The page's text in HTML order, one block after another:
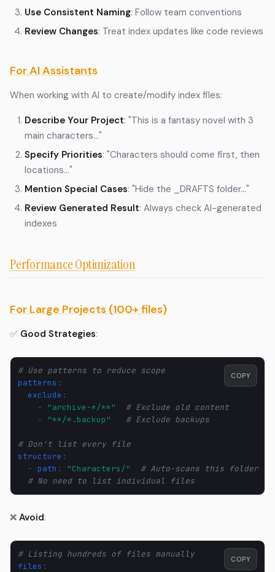
Use Consistent Naming: Follow team conventions
Review Changes: Treat index updates like code reviews
For AI Assistants
When working with AI to create/modify index files:
Describe Your Project: "This is a fantasy novel with 3
main characters..."
Specify Priorities: "Characters should come first, then
locations..."
Mention Special Cases: "Hide the _DRAFTS folder..."
Review Generated Result: Always check AI-generated
indexes
Performance Optimization
For Large Projects (100+ files)
✅ Good Strategies:
# Use patterns to reduce scope
patterns :
exclude :
-
"archive-*/**"
# Exclude old content
-
"**/*.backup" # Exclude backups
# Don't list every file
structure :
- path : "Characters/"
# Auto-scans this folder
# No need to list individual files
COPY
❌ Avoid:
# Listing hundreds of files manually
files :
COPY